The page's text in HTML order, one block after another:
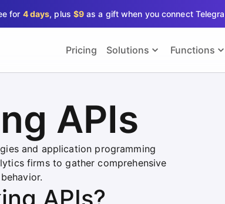
for 4 days, plus $9 as a gift when you connect
Pricing Solutions Functions
APIs
and application programming
firms to gather comprehensive